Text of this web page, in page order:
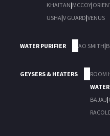
KHAITAN|MCCOY|
USHA|V GUARD|VENUS
WATER PURIFIER AO SMITH|
GEYSERS & HEATERS ROOM
BAJAJ|